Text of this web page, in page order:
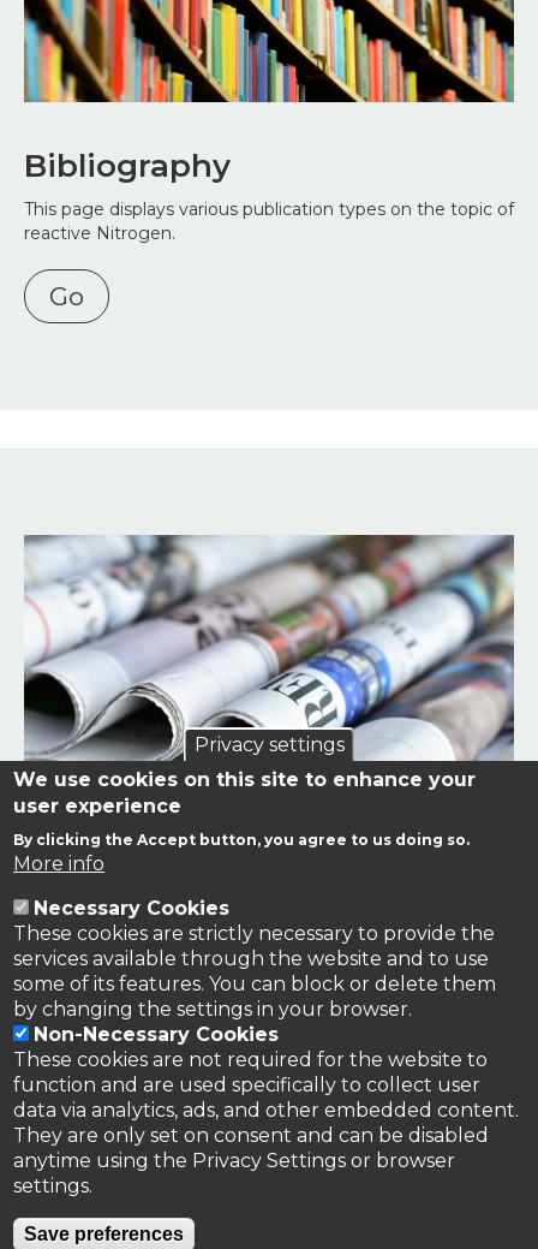
Bibliography
This page displays various publication types on the topic of
reactive Nitrogen.
Go
Image
Links to news stories on nitrogen and/or involving TFRN.
Nitrogen in the News
Privacy settings
We use cookies on this site to enhance your
user experience
By clicking the Accept button, you agree to us doing so.
More info
Necessary Cookies
These cookies are strictly necessary to provide the
services available through the website and to use
some of its features. You can block or delete them
by changing the settings in your browser.
Non-Necessary Cookies
These cookies are not required for the website to
function and are used specifically to collect user
data via analytics, ads, and other embedded content.
They are only set on consent and can be disabled
anytime using the Privacy Settings or browser
settings.
Save preferences